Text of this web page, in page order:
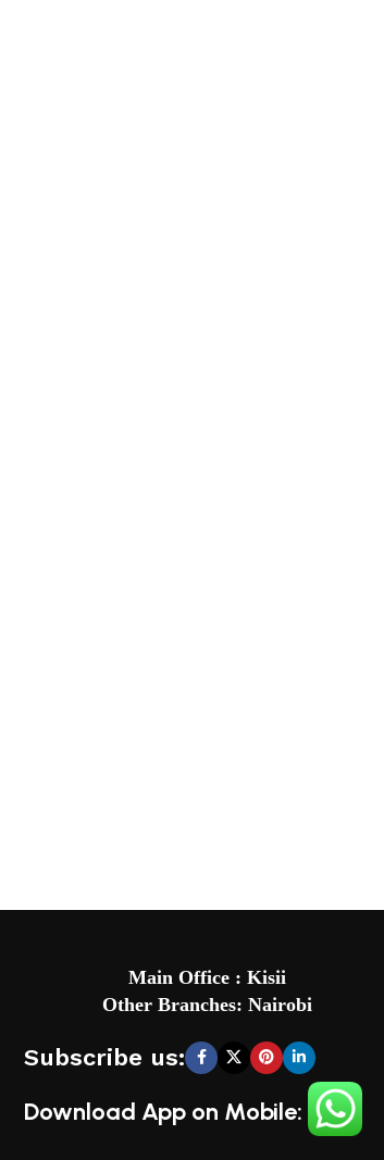
Subscribe us:
Main Office : Kisii
Other Branches: Nairobi
Download App on Mobile: